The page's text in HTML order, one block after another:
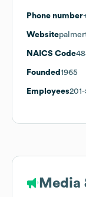
Phone number
Website
NAICS Code
Founded 1965
Employees
Media